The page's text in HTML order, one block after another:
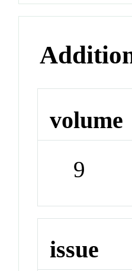
volume
9
issue